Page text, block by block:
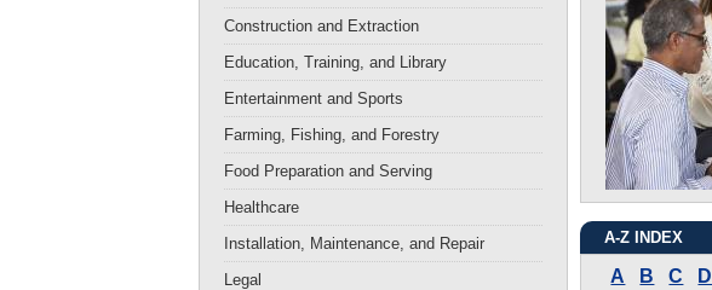
Construction and Extraction
Education, Training, and Library
Entertainment and Sports
Farming, Fishing, and Forestry
Food Preparation and Serving
Healthcare
Installation, Maintenance, and Repair
Legal
A-Z INDEX
A B C D